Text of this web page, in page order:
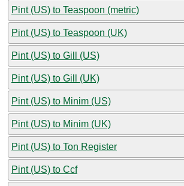
Pint (US) to Teaspoon (metric)
Pint (US) to Teaspoon (UK)
Pint (US) to Gill (US)
Pint (US) to Gill (UK)
Pint (US) to Minim (US)
Pint (US) to Minim (UK)
Pint (US) to Ton Register
Pint (US) to Ccf